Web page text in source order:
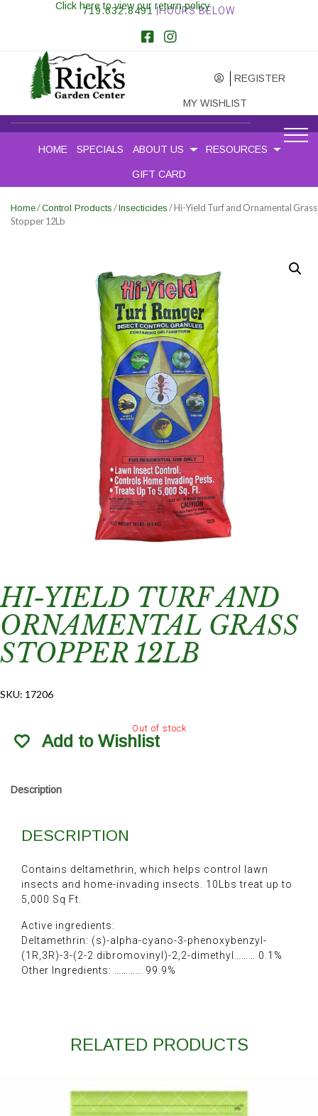
719.632.8491 |HOURS BELOW
REGISTER
MY WISHLIST
Click here to view our return policy
HOME SPECIALS ABOUT US RESOURCES
GIFT CARD
Home/Control Products /Insecticides / Hi-Yield Turf and Ornamental Grass
Stopper 12Lb
HI-YIELD TURF AND
ORNAMENTAL GRASS
STOPPER 12LB
SKU: 17206
Out of stock
Add to Wishlist
Description
DESCRIPTION
Contains deltamethrin, which helps control lawn
insects and home-invading insects. 10Lbs treat up to
5,000 Sq Ft.
Active ingredients:
Deltamethrin: (s)-alpha-cyano-3-phenoxybenzyl-
(1R,3R)-3-(2-2 dibromovinyl)-2,2-dimethyl……… 0.1%
Other Ingredients: ………… 99.9%
RELATED PRODUCTS